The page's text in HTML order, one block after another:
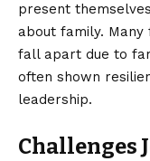
present
about family.
fall apart due to
often shown
leadership.
Challenges